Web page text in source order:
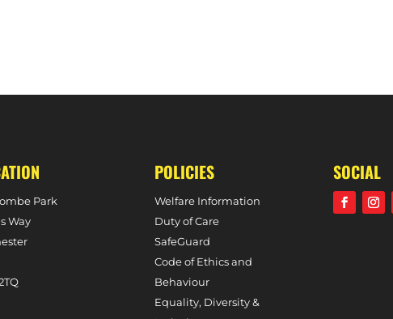
EMMA BANDURAK: MORE TO
Park
Way
POLICIES
Welfare Information
Duty of Care
SafeGuard
Code of Ethics and
Behaviour
Equality, Diversity &
SOCIAL